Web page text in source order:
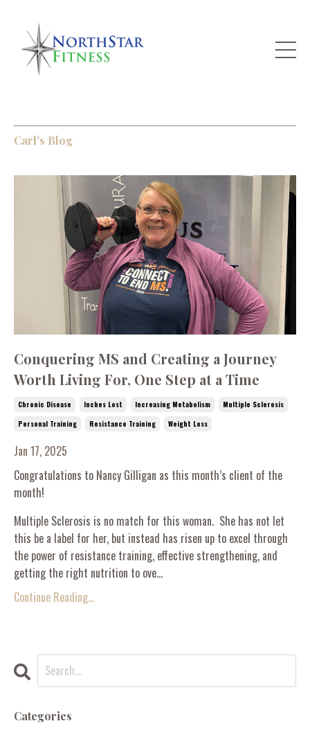
Carl's Blog
Conquering MS and Creating a Journey
Worth Living For, One Step at a Time
Chronic Disease Inches Lost Increasing Metabolism
Multiple Sclerosis
Personal Training
Resistance Training Weight Loss
Jan 17, 2025
Congratulations to Nancy Gilligan as this month’s client of the
month!
Multiple Sclerosis is no match for this woman. She has not let
this be a label for her, but instead has risen up to excel through
the power of resistance training, effective strengthening, and
getting the right nutrition to ove...
Continue Reading...
Categories